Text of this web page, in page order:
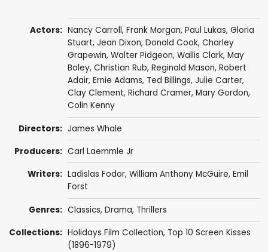
Actors: Nancy Carroll, Frank Morgan, Paul Lukas, Gloria
Stuart, Jean Dixon, Donald Cook, Charley
Grapewin, Walter Pidgeon, Wallis Clark, May
Boley, Christian Rub, Reginald Mason, Robert
Adair, Ernie Adams, Ted Billings, Julie Carter,
Clay Clement, Richard Cramer, Mary Gordon,
Colin Kenny
Directors: James Whale
Producers: Carl Laemmle Jr
Writers: Ladislas Fodor, William Anthony McGuire, Emil
Forst
Genres: Classics, Drama, Thrillers
Collections: Holidays Film Collection, Top 10 Screen Kisses
(1896-1979)